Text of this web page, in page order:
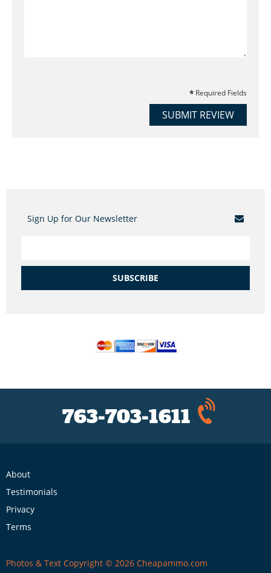
Required Fields
SUBMIT REVIEW
Sign Up for Our Newsletter
SUBSCRIBE
763-703-1611
About
Testimonials
Privacy
Terms
Photos & Text Copyright © 2026 Cheapammo.com